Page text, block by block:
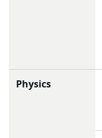
Physics